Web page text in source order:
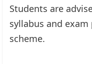
Students are
syllabus and
scheme.